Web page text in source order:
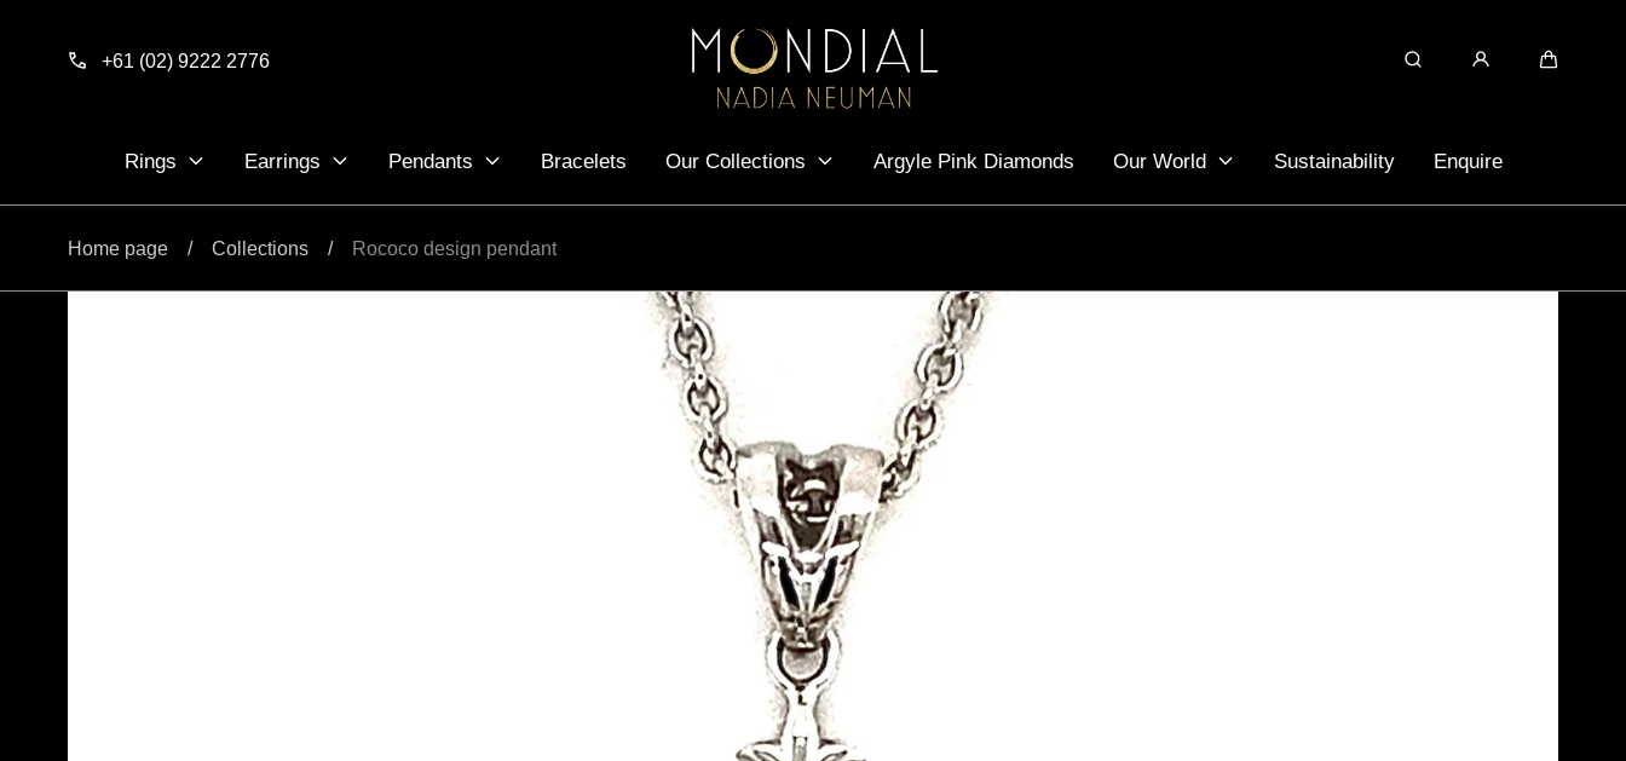
+61 (02) 9222 2776
Search
Rings Earrings Pendants Bracelets Our Collections Argyle Pink Diamonds Our World Sustainability Enquire
Home page / Collections / Rococo design pendant